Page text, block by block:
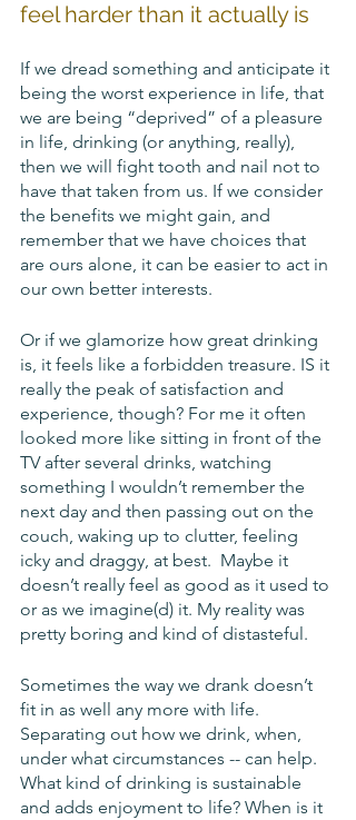
feel harder than it actually is
If we dread something and anticipate it
being the worst experience in life, that
we are being “deprived” of a pleasure
in life, drinking (or anything, really),
then we will fight tooth and nail not to
have that taken from us. If we consider
the benefits we might gain, and
remember that we have choices that
are ours alone, it can be easier to act in
our own better interests.
Or if we glamorize how great drinking
is, it feels like a forbidden treasure. IS it
really the peak of satisfaction and
experience, though? For me it often
looked more like sitting in front of the
TV after several drinks, watching
something I wouldn’t remember the
next day and then passing out on the
couch, waking up to clutter, feeling
icky and draggy, at best.  Maybe it
doesn’t really feel as good as it used to
or as we imagine(d) it. My reality was
pretty boring and kind of distasteful.
Sometimes the way we drank doesn’t
fit in as well any more with life.
Separating out how we drink, when,
under what circumstances -- can help.
What kind of drinking is sustainable
and adds enjoyment to life? When is it